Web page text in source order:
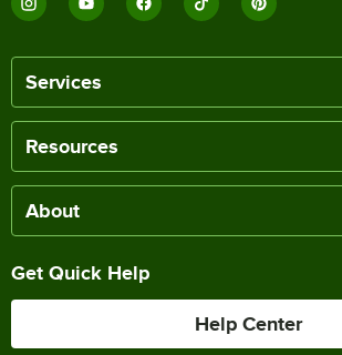
Services
Resources
About
Get Quick Help
Help Center